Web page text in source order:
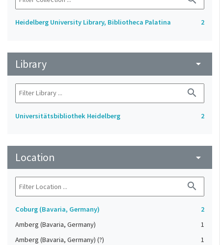
Heidelberg University Library, Bibliotheca Palatina 2
Library arrow_drop_down
search
Universitätsbibliothek Heidelberg 2
Location arrow_drop_down
search
Coburg (Bavaria, Germany)
2
Amberg (Bavaria, Germany)
1
Amberg (Bavaria, Germany) (?)
1